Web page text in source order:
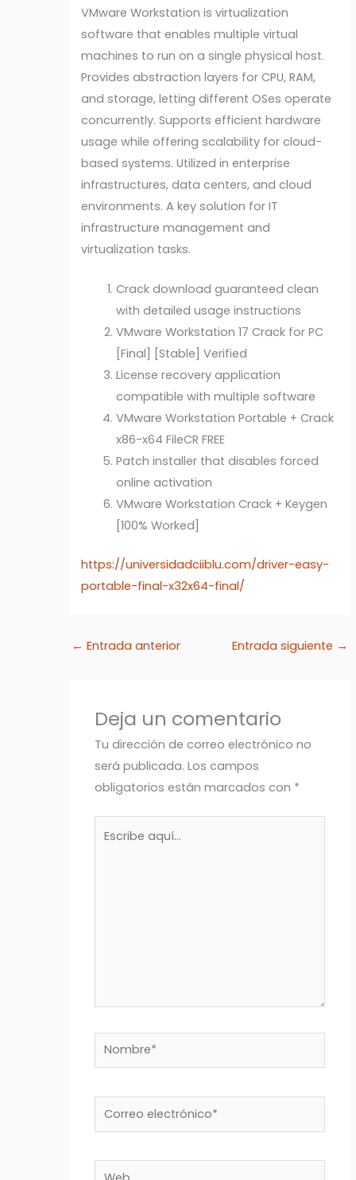
VMware Workstation is virtualization
software that enables multiple virtual
machines to run on a single physical host.
Provides abstraction layers for CPU, RAM,
and storage, letting different OSes operate
concurrently. Supports efficient hardware
usage while offering scalability for cloud-
based systems. Utilized in enterprise
infrastructures, data centers, and cloud
environments. A key solution for IT
infrastructure management and
virtualization tasks.
Crack download guaranteed clean
with detailed usage instructions
VMware Workstation 17 Crack for PC
[Final] [Stable] Verified
License recovery application
compatible with multiple software
VMware Workstation Portable + Crack
x86-x64 FileCR FREE
Patch installer that disables forced
online activation
VMware Workstation Crack + Keygen
[100% Worked]
https://universidadciiblu.com/driver-easy-
portable-final-x32x64-final/
← Entrada anterior Entrada siguiente →
Deja un comentario
Tu dirección de correo electrónico no
será publicada. Los campos
obligatorios están marcados con *
Nombre*
Web